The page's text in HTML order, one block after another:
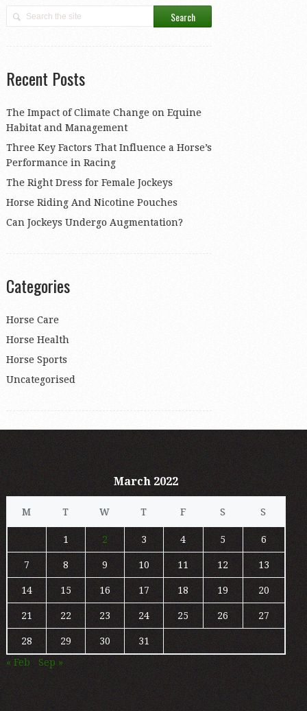
Recent Posts
The Impact of Climate Change on Equine
Habitat and Management
Three Key Factors That Influence a Horse’s
Performance in Racing
The Right Dress for Female Jockeys
Horse Riding And Nicotine Pouches
Can Jockeys Undergo Augmentation?
Categories
Horse Care
Horse Health
Horse Sports
Uncategorised
March 2022
M T W T F S S
1 2 3 4 5 6
7 8 9 10 11 12 13
14 15 16 17 18 19 20
21 22 23 24 25 26 27
28 29 30
31
« Feb
Sep »